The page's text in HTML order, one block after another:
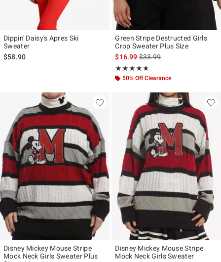
Dippin' Daisy's Apres Ski
Sweater
$58.90
Green Stripe Destructed Girls
Crop Sweater Plus Size
$16.99is sales price, the original
$33.99
★★★★★
Rating, 4.667 out of 5
★★★★★
50% Off Clearance
Disney Mickey Mouse Stripe
Mock Neck Girls Sweater Plus
Disney Mickey Mouse Stripe
Mock Neck Girls Sweater